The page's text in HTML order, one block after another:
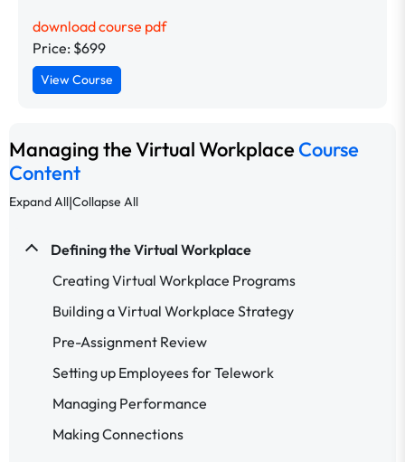
download course pdf
Price: $699
View Course
Managing the Virtual WorkplaceCourse
Content
Expand All|Collapse All
Defining the Virtual Workplace
Creating Virtual Workplace Programs
Building a Virtual Workplace Strategy
Pre-Assignment Review
Setting up Employees for Telework
Managing Performance
Making Connections